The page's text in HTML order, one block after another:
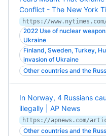
Conflict - The New York
2022 Use of nuclear
Ukraine
Finland, Sweden, Turkey,
invasion of Ukraine
Other countries and the
In Norway, 4 Russians
illegally | AP News
Other countries and the